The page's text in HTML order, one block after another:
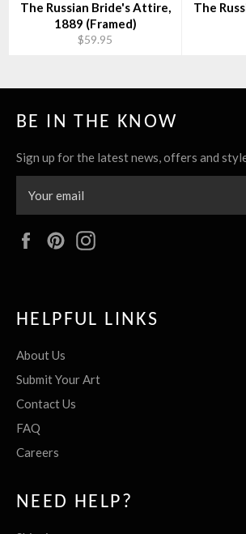
The Russian Bride's Attire,
1889 (Framed)
$59.95
The
BE IN THE KNOW
Sign up for the latest news, offers and
FacebookPinterest
HELPFUL LINKS
About Us
Submit Your Art
Contact Us
FAQ
Careers
NEED HELP?